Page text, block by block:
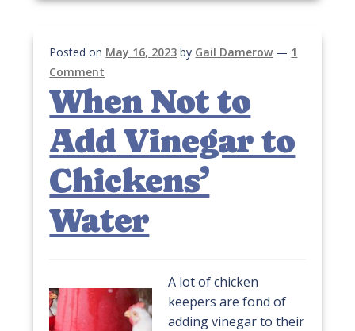
Posted on May 16, 2023 by Gail Damerow — 1
Comment
When Not to
Add Vinegar to
Chickens’
Water
A lot of chicken
keepers are fond of
adding vinegar to their